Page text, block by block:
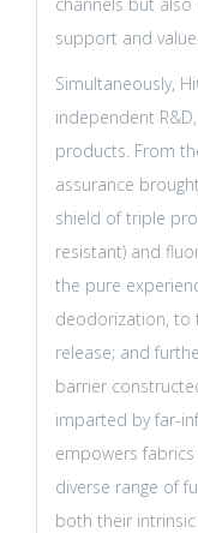
support and
Simultaneously,
independent
products. From
assurance
shield of triple
resistant) and
the pure
deodorization, to
release; and
barrier
imparted by far-
empowers
diverse range of
both their